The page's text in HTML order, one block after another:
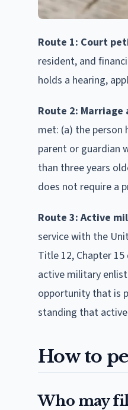
Route 1: Court
resident, and
holds a hearing,
Route 2: Marriage
met: (a) the person
parent or guardian
than three years
does not require a
Route 3: Active
service with the
Title 12, Chapter
active military
opportunity that is
standing that
How to
Who may